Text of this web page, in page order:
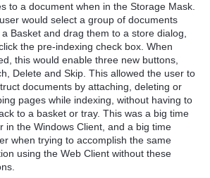
to a document when in the Storage Mask.
would select a group of documents
Basket and drag them to a store dialog,
the pre-indexing check box. When
this would enable three new buttons,
Delete and Skip. This allowed the user to
documents by attaching, deleting or
pages while indexing, without having to
to a basket or tray. This was a big time
in the Windows Client, and a big time
when trying to accomplish the same
using the Web Client without these